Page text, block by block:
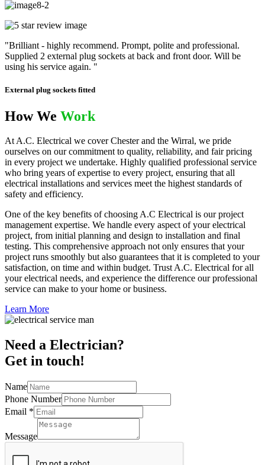
"Brilliant - highly recommend. Prompt, polite and professional.
Supplied 2 external plug sockets at back and front door. Will be
using his service again. "
External plug sockets fitted
How We Work
At A.C. Electrical we cover Chester and the Wirral, we pride
ourselves on our commitment to quality, reliability, and fair pricing
in every project we undertake. Highly qualified professional service
who bring years of expertise to every project, ensuring that all
electrical installations and services meet the highest standards of
safety and efficiency.
One of the key benefits of choosing A.C Electrical is our project
management expertise. We handle every aspect of your electrical
project, from initial planning and design to installation and final
testing. This comprehensive approach not only ensures that your
project runs smoothly but also guarantees that it is completed to your
satisfaction, on time and within budget. Trust A.C. Electrical for all
your electrical needs, and experience the difference our professional
service can make to your home or business.
Learn More
Need a Electrician?
Get in touch!
Name
Phone Number
Email *
Message